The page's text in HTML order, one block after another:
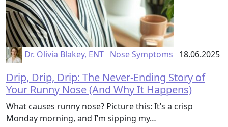
Dr. Olivia Blakey, ENT Nose Symptoms 18.06.2025
Drip, Drip, Drip: The Never-Ending Story of
Your Runny Nose (And Why It Happens)
What causes runny nose? Picture this: It’s a crisp
Monday morning, and I’m sipping my…